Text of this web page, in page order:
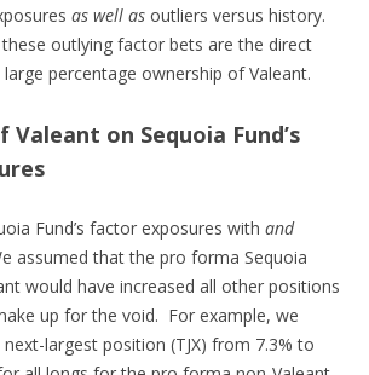
as well as outliers versus history.
outlying factor bets are the direct
large percentage ownership of Valeant.
on Sequoia Fund’s
Fund’s factor exposures with and
assumed that the pro forma Sequoia
would have increased all other positions
up for the void. For example, we
next-largest position (TJX) from 7.3% to